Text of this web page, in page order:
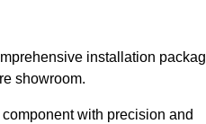
installation
showroom.
with precision and